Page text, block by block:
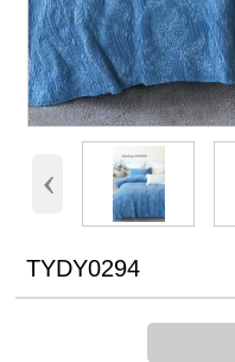
‹
TYDY0294